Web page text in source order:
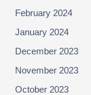
February 2024
January 2024
December 2023
November 2023
October 2023